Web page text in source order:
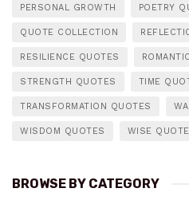
PERSONAL GROWTH POETRY
QUOTE COLLECTION
RESILIENCE QUOTES
STRENGTH QUOTES TIME
TRANSFORMATION QUOTES
WISDOM QUOTES WISE
BROWSE BY CATEGORY